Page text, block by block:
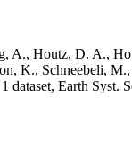
A., Houtz, D. A.,
K., Schneebeli, M.,
Earth Syst.